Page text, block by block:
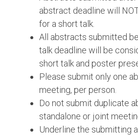
abstract deadline will
for a short talk.
All abstracts submitted
talk deadline will be
short talk and poster
Please submit only one
meeting, per person.
Do not submit duplicate
standalone or joint
Underline the submitting